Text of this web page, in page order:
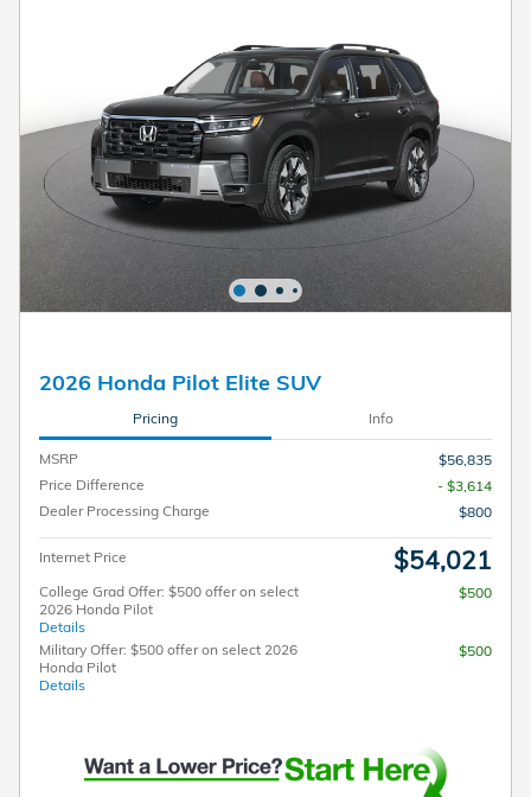
2026 Honda Pilot Elite SUV
Pricing Info
MSRP
$56,835
Price Difference
- $3,614
Dealer Processing Charge
$800
Internet Price $54,021
College Grad Offer: $500 offer on select
2026 Honda Pilot
Details
$500
Military Offer: $500 offer on select 2026
Honda Pilot
Details
$500